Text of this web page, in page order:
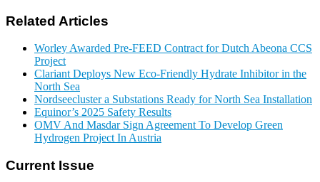
Related Articles
Worley Awarded Pre-FEED Contract for Dutch Abeona CCS
Project
Clariant Deploys New Eco-Friendly Hydrate Inhibitor in the
North Sea
Nordseecluster a Substations Ready for North Sea Installation
Equinor’s 2025 Safety Results
OMV And Masdar Sign Agreement To Develop Green
Hydrogen Project In Austria
Current Issue